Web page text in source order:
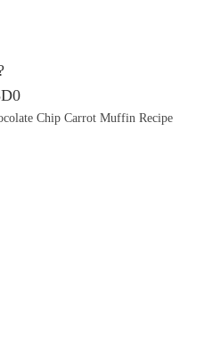
Chip Carrot Muffin Recipe